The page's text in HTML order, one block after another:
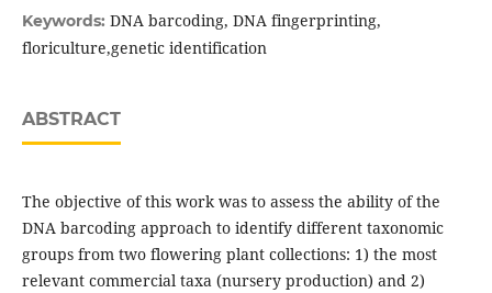
Keywords: DNA barcoding, DNA fingerprinting,
floriculture,genetic identification
ABSTRACT
The objective of this work was to assess the ability of the
DNA barcoding approach to identify different taxonomic
groups from two flowering plant collections: 1) the most
relevant commercial taxa (nursery production) and 2)